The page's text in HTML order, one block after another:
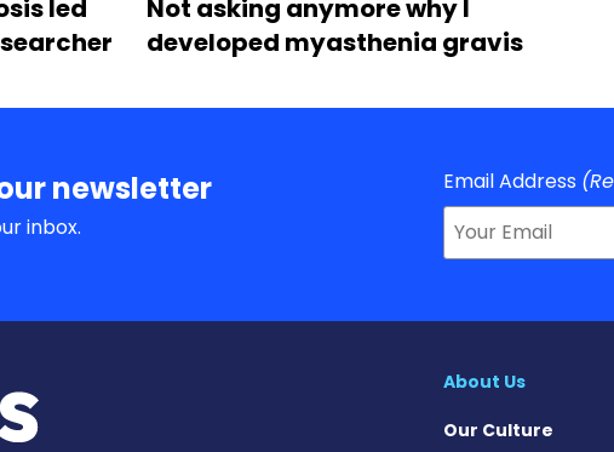
led
Not asking anymore why I
developed myasthenia gravis
newsletter
inbox.
Email Address
About Us
Our Culture